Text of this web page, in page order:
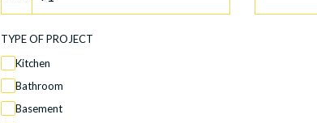
TYPE OF PROJECT
Kitchen
Bathroom
Basement